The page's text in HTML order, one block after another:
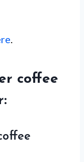
.
coffee